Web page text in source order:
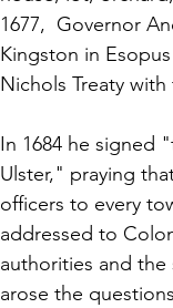
1677,  Governor
Kingston in
Nichols Treaty
In 1684 he signed
Ulster," praying
officers to every
addressed to
authorities and
arose the